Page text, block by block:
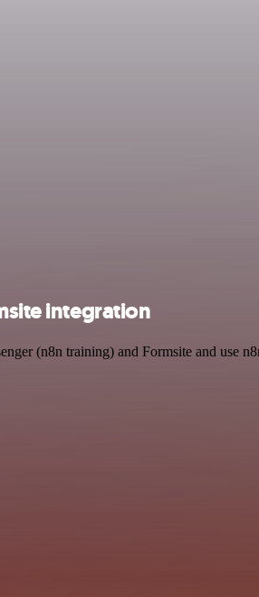
integration
(n8n training) and Formsite and